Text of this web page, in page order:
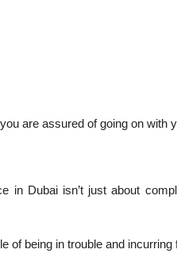
are assured of going on with
in Dubai isn’t just about
of being in trouble and incurring